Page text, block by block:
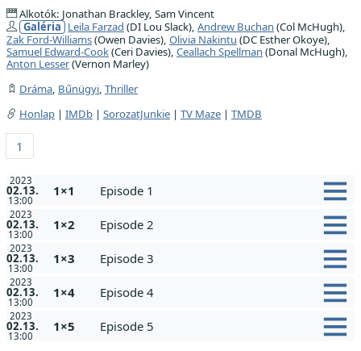
Alkotók: Jonathan Brackley, Sam Vincent
Galéria Leila Farzad (DI Lou Slack), Andrew Buchan (Col McHugh),
Zak Ford-Williams(Owen Davies), Olivia Nakintu (DC Esther Okoye),
Samuel Edward-Cook(Ceri Davies), Ceallach Spellman (Donal McHugh),
Anton Lesser(Vernon Marley)
Dráma, Bűnügyi, Thriller
Honlap | IMDb | SorozatJunkie | TV Maze | TMDB
1
2023
02.13.
13:00
1×1 Episode 1
2023
02.13.
13:00
1×2 Episode 2
2023
02.13.
13:00
1×3 Episode 3
2023
02.13.
13:00
1×4 Episode 4
2023
02.13.
13:00
1×5 Episode 5